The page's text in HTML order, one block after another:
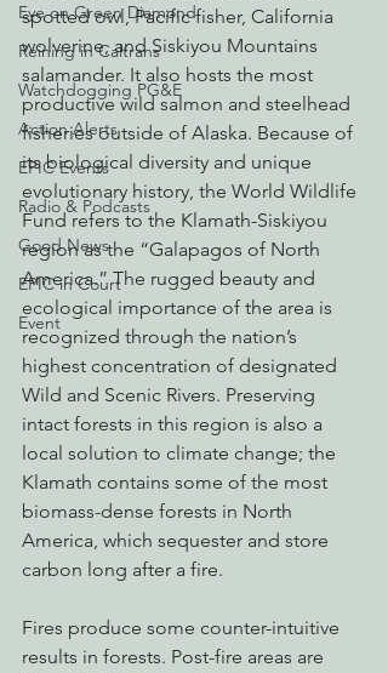
Eye on Green Diamond
Reining in Caltrans
Watchdogging PG&E
Action Alerts
EPIC Events
Radio & Podcasts
Good News
EPIC in Court
Event
spotted owl, Pacific fisher, California
wolverine, and Siskiyou Mountains
salamander. It also hosts the most
productive wild salmon and steelhead
fisheries outside of Alaska. Because of
its biological diversity and unique
evolutionary history, the World Wildlife
Fund refers to the Klamath-Siskiyou
region as the “Galapagos of North
America.” The rugged beauty and
ecological importance of the area is
recognized through the nation’s
highest concentration of designated
Wild and Scenic Rivers. Preserving
intact forests in this region is also a
local solution to climate change; the
Klamath contains some of the most
biomass-dense forests in North
America, which sequester and store
carbon long after a fire.
Fires produce some counter-intuitive
results in forests. Post-fire areas are